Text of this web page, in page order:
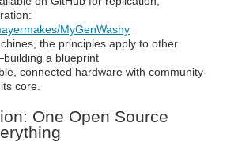
MyGenWashy
the principles apply to other
a blueprint
connected hardware with community-
core.
One Open Source